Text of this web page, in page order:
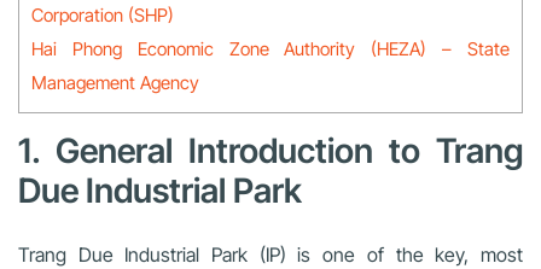
Corporation (SHP)
Hai Phong Economic Zone Authority (HEZA) – State
Management Agency
1. General Introduction to Trang
Due Industrial Park
Trang Due Industrial Park (IP) is one of the key, most